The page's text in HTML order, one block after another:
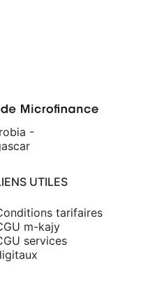
-
UTILES
tarifaires
m-kajy
services